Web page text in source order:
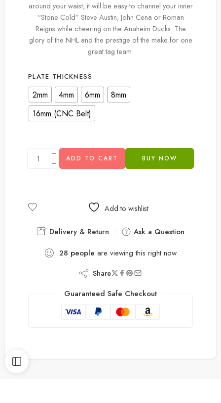
around your waist, it will be easy to channel your inner
“Stone Cold” Steve Austin, John Cena or Roman
Reigns while cheering on the Anaheim Ducks. The
glory of the NHL and the prestige of the make for one
great tag team.
PLATE THICKNESS
2mm 4mm 6mm
8mm
16mm (CNC Belt)
ADD TO CART BUY NOW
Add to wishlist
Delivery & Return
Ask a Question
28 people are viewing this right now
Share
Guaranteed Safe Checkout